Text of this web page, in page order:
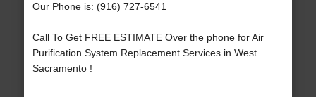
Our Phone is: (916) 727-6541
Call To Get FREE ESTIMATE Over the phone for Air
Purification System Replacement Services in West
Sacramento !